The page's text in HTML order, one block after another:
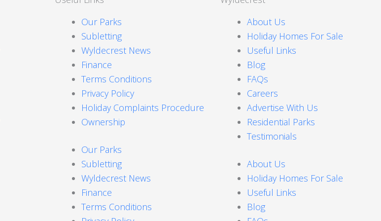
Our Parks
Subletting
Wyldecrest News
Finance
Terms Conditions
Privacy Policy
Holiday Complaints Procedure
Ownership
Our Parks
Subletting
Wyldecrest News
Finance
Terms Conditions
About Us
Holiday Homes For Sale
Useful Links
Blog
FAQs
Careers
Advertise With Us
Residential Parks
Testimonials
About Us
Holiday Homes For Sale
Useful Links
Blog